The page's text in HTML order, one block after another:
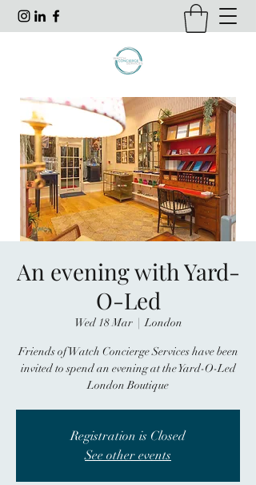
An evening with Yard-
O-Led
Wed 18 Mar
  |
London
Friends of Watch Concierge Services have been
invited to spend an evening at the Yard-O-Led
London Boutique
Registration is Closed
See other events